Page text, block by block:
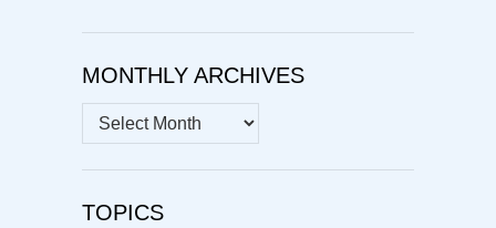
MONTHLY ARCHIVES
MONTHLY
ARCHIVES
TOPICS